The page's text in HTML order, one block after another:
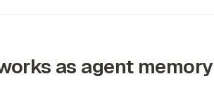
as agent memory